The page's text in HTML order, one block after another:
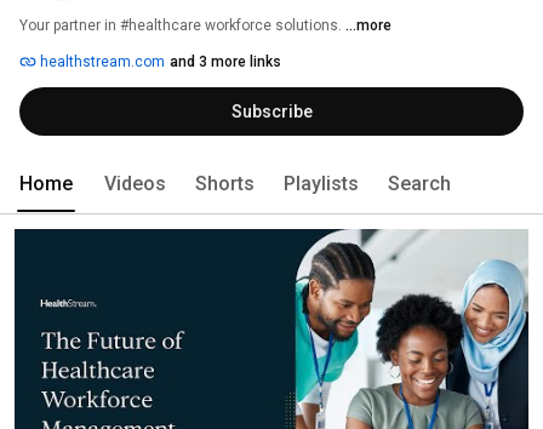
Your partner in #healthcare workforce solutions. ...more
healthstream.com and 3 more links
Subscribe
Home Videos Shorts Playlists Search